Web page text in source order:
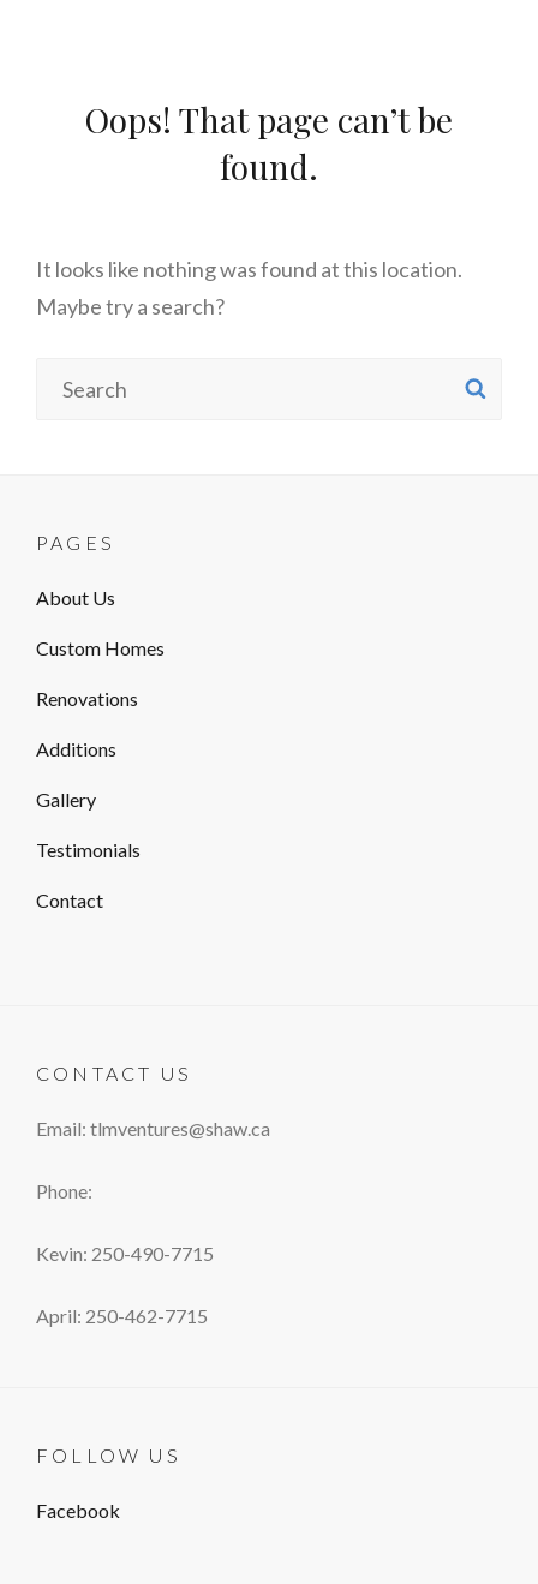
Oops! That page can’t be
found.
It looks like nothing was found at this location.
Maybe try a search?
PAGES
About Us
Custom Homes
Renovations
Additions
Gallery
Testimonials
Contact
CONTACT US
Email: tlmventures@shaw.ca
Phone:
Kevin: 250-490-7715
April: 250-462-7715
FOLLOW US
Facebook